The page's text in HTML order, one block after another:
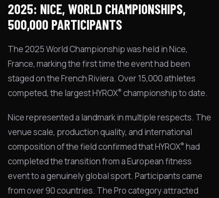
2025: NICE, WORLD CHAMPIONSHIPS,
500,000 PARTICIPANTS
The 2025 World Championship was held in Nice,
France, marking the first time the event had been
staged on the French Riviera. Over 15,000 athletes
competed, the largest HYROX® championship to date.
Nice represented a landmark in multiple respects. The
venue scale, production quality, and international
composition of the field confirmed that HYROX® had
completed the transition from a European fitness
event to a genuinely global sport. Participants came
from over 90 countries. The Pro category attracted